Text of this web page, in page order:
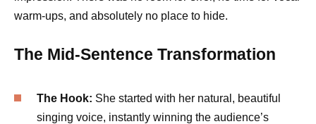
warm-ups, and absolutely no place to hide.
The Mid-Sentence Transformation
The Hook: She started with her natural, beautiful
singing voice, instantly winning the audience’s